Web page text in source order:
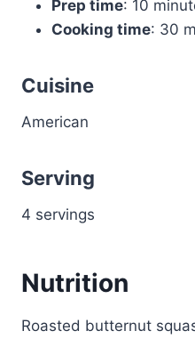
Prep time: 10
Cooking time: 30
Cuisine
American
Serving
4 servings
Nutrition
Roasted butternut